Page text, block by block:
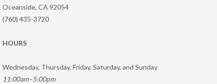
Oceanside, CA 92054
(760) 435-3720
HOURS
Wednesday, Thursday, Friday, Saturday, and Sunday
11:00am–5:00pm